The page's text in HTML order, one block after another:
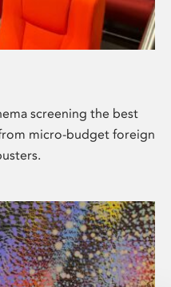
screening the best
micro-budget foreign